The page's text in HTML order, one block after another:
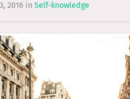
2016 in Self-knowledge